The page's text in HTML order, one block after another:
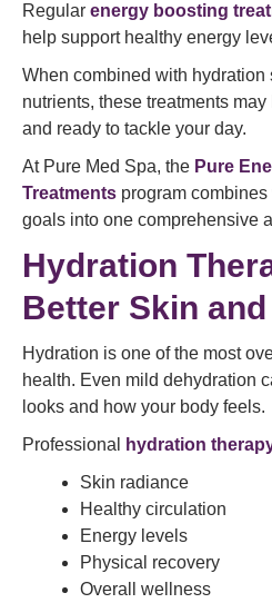
Regular energy boosting
help support healthy energy
When combined with hydration
nutrients, these treatments
and ready to tackle your day.
At Pure Med Spa, the Pure
Treatments program
goals into one comprehensive
Hydration
Better Skin
Hydration is one of the most
health. Even mild dehydration
looks and how your body feels.
Professional
hydration
Skin radiance
Healthy circulation
Energy levels
Physical recovery
Overall wellness